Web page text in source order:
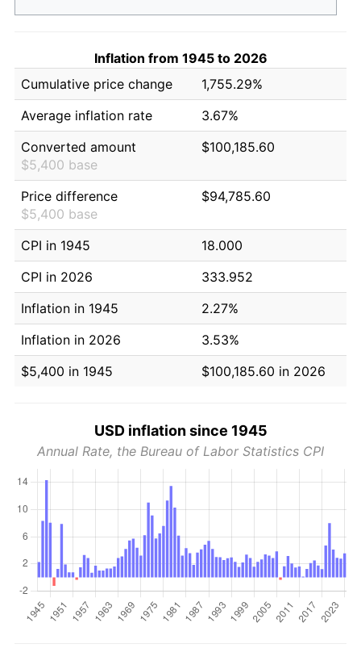
Inflation from 1945 to 2026
Cumulative price change
1,755.29%
Average inflation rate
3.67%
Converted amount
$5,400 base
$100,185.60
Price difference
$5,400 base
$94,785.60
CPI in 1945
18.000
CPI in 2026
333.952
Inflation in 1945
2.27%
Inflation in 2026
3.53%
$5,400 in 1945
$100,185.60 in 2026
USD inflation since 1945
Annual Rate, the Bureau of Labor Statistics CPI